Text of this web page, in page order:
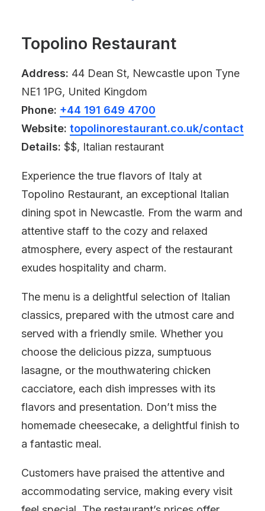
Topolino Restaurant
Address: 44 Dean St, Newcastle upon Tyne
NE1 1PG, United Kingdom
Phone: +44 191 649 4700
Website: topolinorestaurant.co.uk/contact
Details: $$, Italian restaurant
Experience the true flavors of Italy at
Topolino Restaurant, an exceptional Italian
dining spot in Newcastle. From the warm and
attentive staff to the cozy and relaxed
atmosphere, every aspect of the restaurant
exudes hospitality and charm.
The menu is a delightful selection of Italian
classics, prepared with the utmost care and
served with a friendly smile. Whether you
choose the delicious pizza, sumptuous
lasagne, or the mouthwatering chicken
cacciatore, each dish impresses with its
flavors and presentation. Don’t miss the
homemade cheesecake, a delightful finish to
a fantastic meal.
Customers have praised the attentive and
accommodating service, making every visit